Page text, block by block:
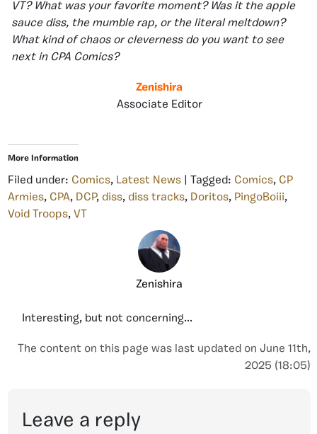
VT? What was your favorite moment? Was it the apple
sauce diss, the mumble rap, or the literal meltdown?
What kind of chaos or cleverness do you want to see
next in CPA Comics?
Zenishira
Associate Editor
More Information
Filed under: Comics, Latest News | Tagged: Comics, CP
Armies, CPA, DCP, diss, diss tracks, Doritos, PingoBoiii,
Void Troops, VT
Zenishira
Interesting, but not concerning...
The content on this page was last updated on June 11th,
2025 (18:05)
Leave a reply